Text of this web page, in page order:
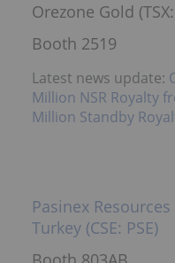
Orezone Gold
Booth 2519
Latest news update:
Million NSR Royalty
Million Standby
Pasinex
Turkey (CSE: PSE)